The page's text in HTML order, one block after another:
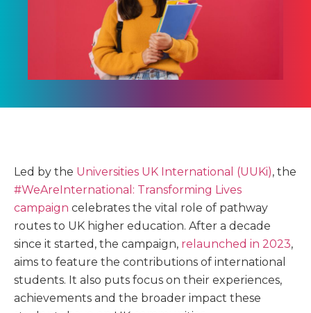
Led by the Universities UK International (UUKi), the
#WeAreInternational: Transforming Lives
campaign celebrates the vital role of pathway
routes to UK higher education. After a decade
since it started, the campaign, relaunched in 2023,
aims to feature the contributions of international
students. It also puts focus on their experiences,
achievements and the broader impact these